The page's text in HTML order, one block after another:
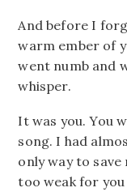
And before I
warm ember of
went numb and
whisper.
It was you. You
song. I had
only way to
too weak for